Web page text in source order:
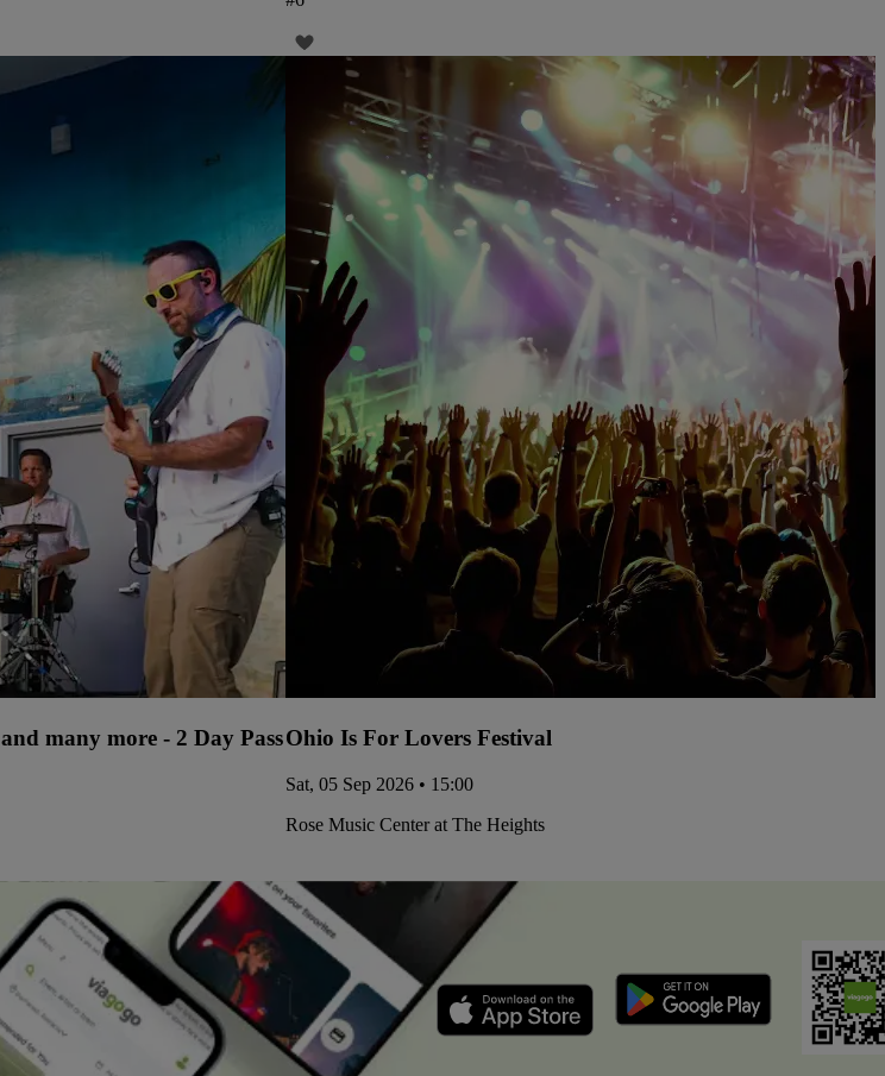
many more - 2 Day PassOhio Is For Lovers Festival
Sat, 05 Sep 2026 • 15:00
Rose Music Center at The Heights